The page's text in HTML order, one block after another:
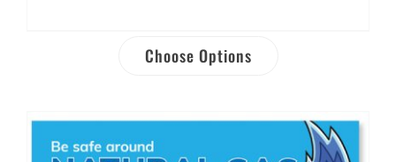
Choose Options